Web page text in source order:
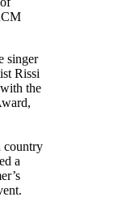
singer
Rissi
the
country
a